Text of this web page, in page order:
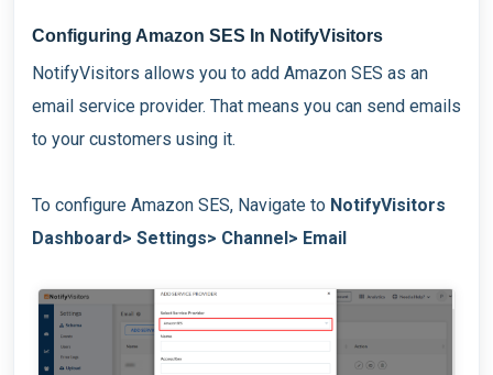
Configuring Amazon SES In NotifyVisitors
NotifyVisitors allows you to add Amazon SES as an
email service provider. That means you can send emails
to your customers using it.
To configure Amazon SES, Navigate to NotifyVisitors
Dashboard> Settings> Channel> Email